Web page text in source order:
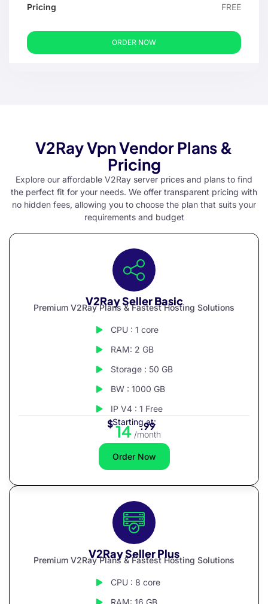
FREE
ORDER NOW
V2Ray Vpn Vendor Plans &
Pricing
Explore our affordable V2Ray server prices and plans to find
the perfect fit for your needs. We offer transparent pricing with
no hidden fees, allowing you to choose the plan that suits your
requirements and budget
V2Ray Seller Basic
Premium V2Ray Plans & Fastest Hosting Solutions
CPU : 1 core
RAM: 2 GB
Storage : 50 GB
BW : 1000 GB
IP V4 : 1 Free
Starting at:
$14 .99
/month
Order Now
V2Ray Seller Plus
Premium V2Ray Plans & Fastest Hosting Solutions
CPU : 8 core
RAM: 16 GB